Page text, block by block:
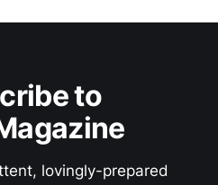
to
lovingly-prepared